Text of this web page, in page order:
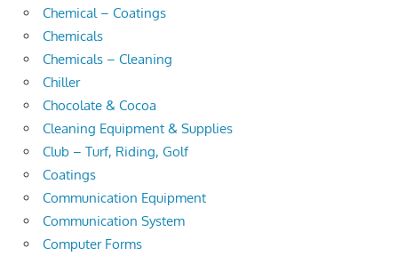
Chemical – Coatings
Chemicals
Chemicals – Cleaning
Chiller
Chocolate & Cocoa
Cleaning Equipment & Supplies
Club – Turf, Riding, Golf
Coatings
Communication Equipment
Communication System
Computer Forms